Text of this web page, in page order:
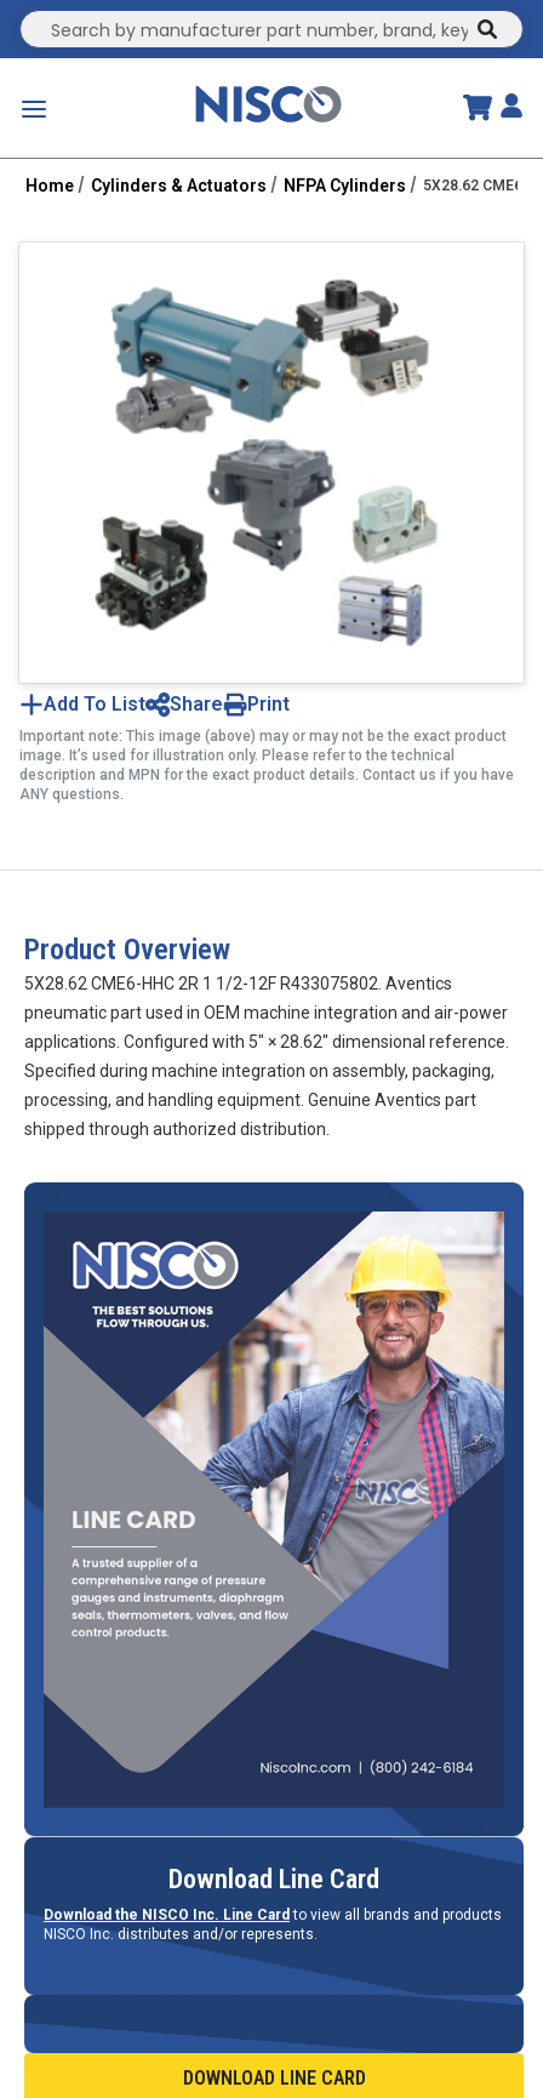
Site Search
Home Cylinders & Actuators NFPA Cylinders 5X28.62 CME6-
Add To List Share Print
Important note: This image (above) may or may not be the exact product
image. It’s used for illustration only. Please refer to the technical
description and MPN for the exact product details. Contact us if you have
ANY questions.
Product Overview
5X28.62 CME6-HHC 2R 1 1/2-12F R433075802. Aventics
pneumatic part used in OEM machine integration and air-power
applications. Configured with 5″ × 28.62″ dimensional reference.
Specified during machine integration on assembly, packaging,
processing, and handling equipment. Genuine Aventics part
shipped through authorized distribution.
Download Line Card
Download the NISCO Inc. Line Card to view all brands and products
NISCO Inc. distributes and/or represents.
DOWNLOAD LINE CARD